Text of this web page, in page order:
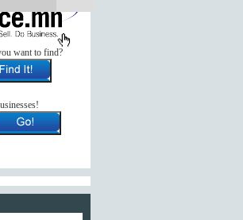
want to find?